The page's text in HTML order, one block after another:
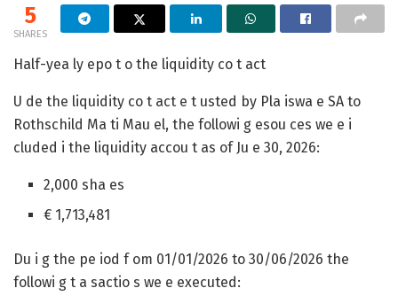
5
SHARES
Half-yea ly epo t o the liquidity co t act
U de the liquidity co t act e t usted by Pla iswa e SA to
Rothschild Ma ti Mau el, the followi g esou ces we e i
cluded i the liquidity accou t as of Ju e 30, 2026:
2,000 sha es
€ 1,713,481
Du i g the pe iod f om 01/01/2026 to 30/06/2026 the
followi g t a sactio s we e executed: